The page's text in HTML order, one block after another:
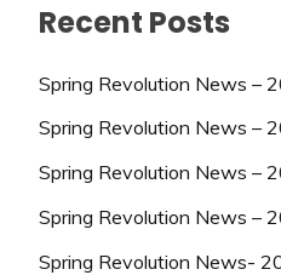
Recent Posts
Spring Revolution News –
Spring Revolution News –
Spring Revolution News –
Spring Revolution News –
Spring Revolution News-